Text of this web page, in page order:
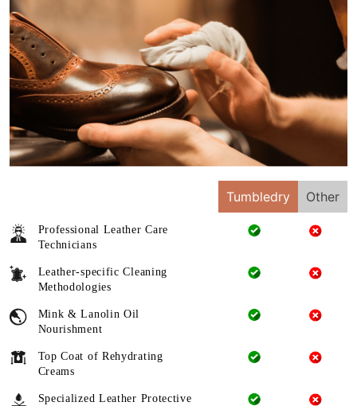
Tumbledry Other
Professional Leather Care
Technicians
Leather-specific Cleaning
Methodologies
Mink & Lanolin Oil
Nourishment
Top Coat of Rehydrating
Creams
Specialized Leather Protective